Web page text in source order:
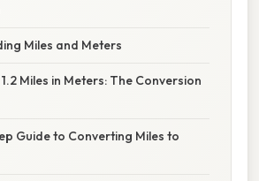
Miles and Meters
Miles in Meters: The Conversion
Guide to Converting Miles to